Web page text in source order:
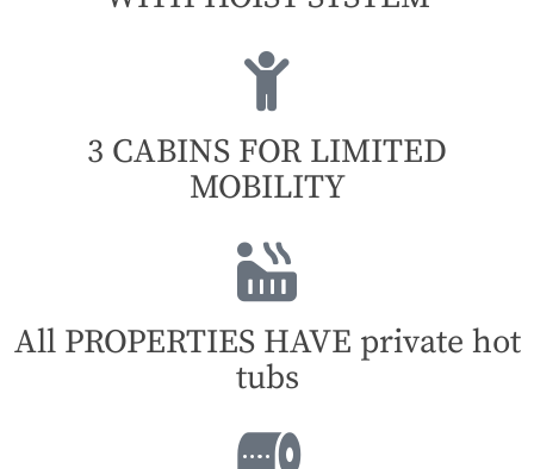
3 CABINS FOR LIMITED
MOBILITY
All PROPERTIES HAVE private hot
tubs